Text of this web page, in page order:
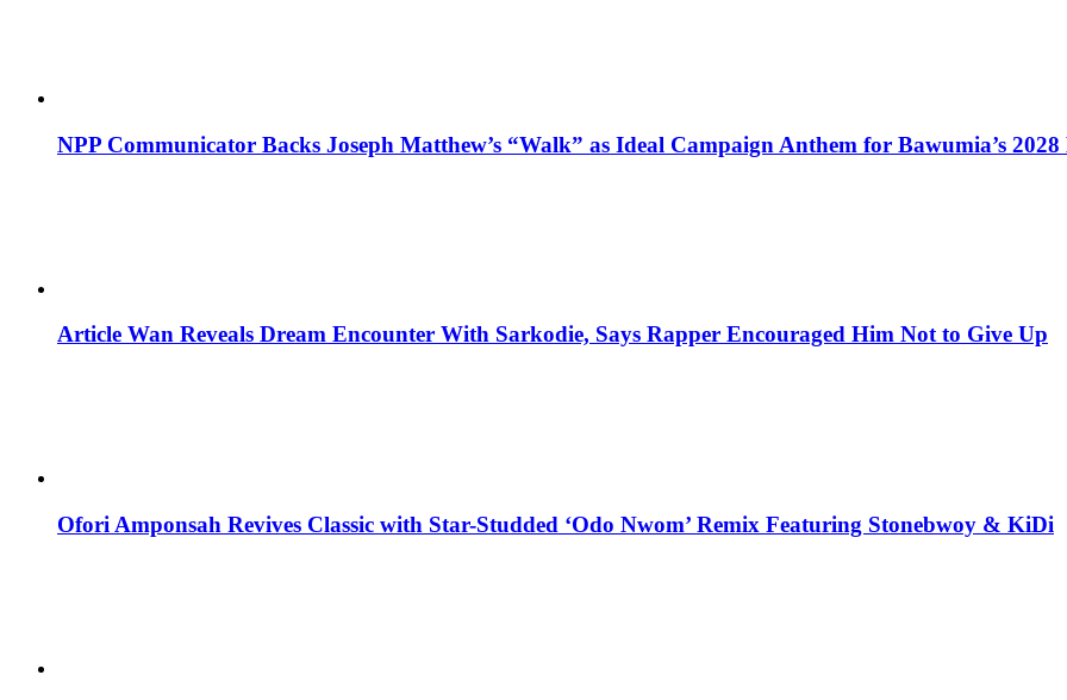
NPP Communicator Backs Joseph Matthew’s “Walk” as Ideal Campaign Anthem for Bawumia’s
Article Wan Reveals Dream Encounter With Sarkodie, Says Rapper Encouraged Him Not to Give Up
Ofori Amponsah Revives Classic with Star-Studded ‘Odo Nwom’ Remix Featuring Stonebwoy & KiDi